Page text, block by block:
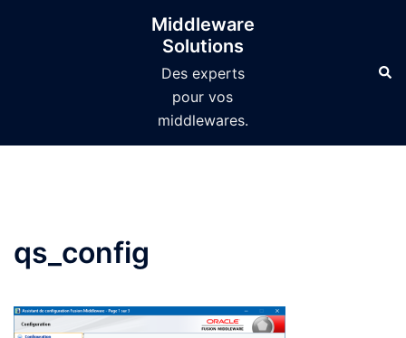
Middleware
Solutions
Des experts
pour vos
middlewares.
qs_config